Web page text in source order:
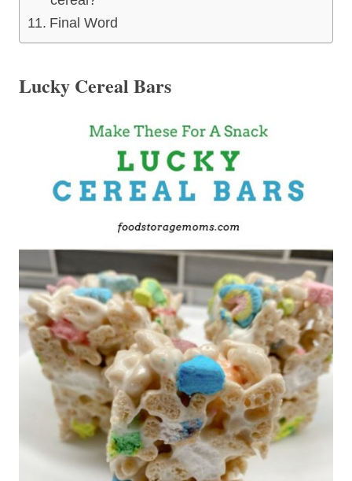
Final Word
Lucky Cereal Bars